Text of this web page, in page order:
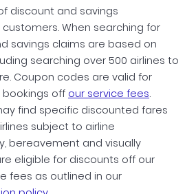
discount and savings
When searching for
savings claims are based on
searching over 500 airlines to
Coupon codes are valid for
bookings off our service fees.
find specific discounted fares
subject to airline
bereavement and visually
eligible for discounts off our
fees as outlined in our